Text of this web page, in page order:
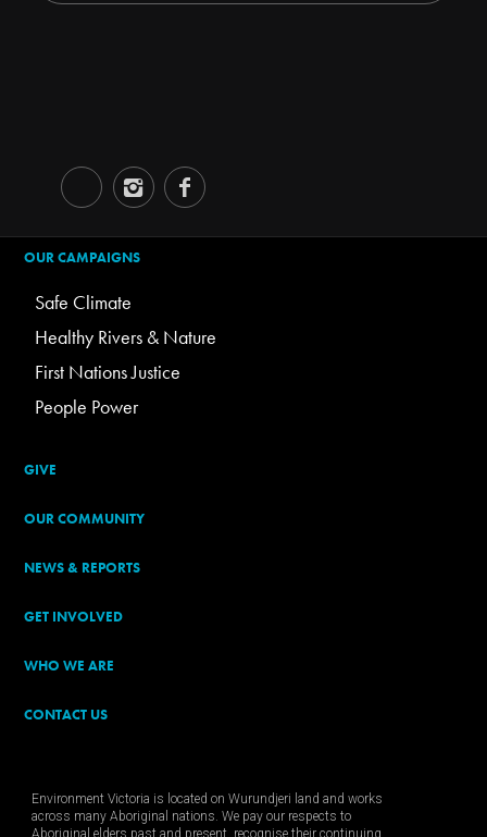
OUR CAMPAIGNS
Safe Climate
Healthy Rivers & Nature
First Nations Justice
People Power
GIVE
OUR COMMUNITY
NEWS & REPORTS
GET INVOLVED
WHO WE ARE
CONTACT US
Environment Victoria is located on Wurundjeri land and works
across many Aboriginal nations. We pay our respects to
Aboriginal elders past and present, recognise their continuing